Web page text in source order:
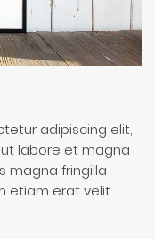
adipiscing elit,
labore et magna
magna fringilla
etiam erat velit